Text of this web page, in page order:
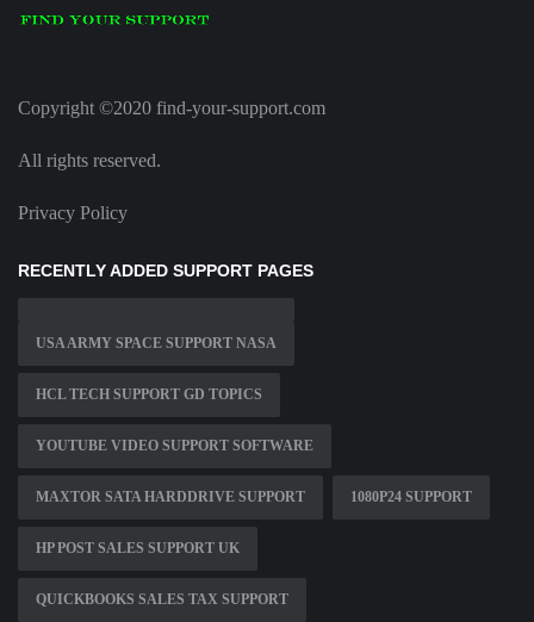
Copyright ©2020 find-your-support.com
All rights reserved.
Privacy Policy
RECENTLY ADDED SUPPORT PAGES
USA ARMY SPACE SUPPORT NASA
HCL TECH SUPPORT GD TOPICS
YOUTUBE VIDEO SUPPORT SOFTWARE
MAXTOR SATA HARDDRIVE SUPPORT 1080P24 SUPPORT
HP POST SALES SUPPORT UK
QUICKBOOKS SALES TAX SUPPORT